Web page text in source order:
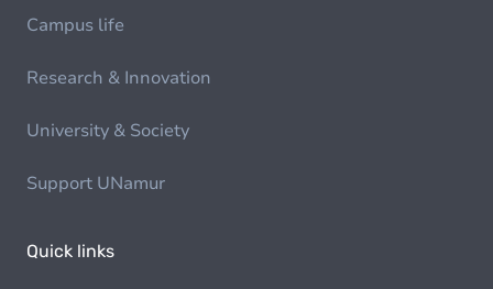
Campus life
Research & Innovation
University & Society
Support UNamur
Quick links